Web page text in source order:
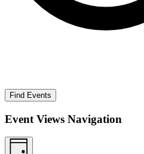
Find Events
Event Views Navigation